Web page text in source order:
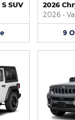
SUV
2026
2026 •
9